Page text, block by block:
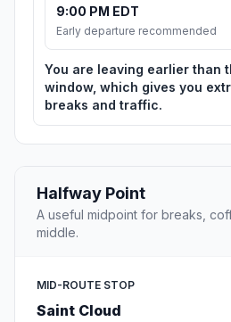
9:00 PM EDT
Early departure recommended
You are leaving earlier than
window, which gives you
breaks and traffic.
Halfway Point
A useful midpoint for breaks,
middle.
MID-ROUTE STOP
Saint Cloud